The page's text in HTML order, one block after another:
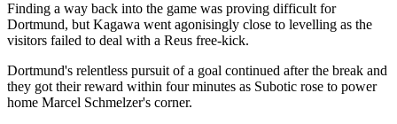
Finding a way back into the game was proving difficult for
Dortmund, but Kagawa went agonisingly close to levelling as the
visitors failed to deal with a Reus free-kick.
Dortmund's relentless pursuit of a goal continued after the break and
they got their reward within four minutes as Subotic rose to power
home Marcel Schmelzer's corner.